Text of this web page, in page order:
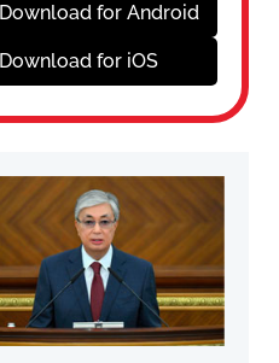
Download for Android
Download for iOS